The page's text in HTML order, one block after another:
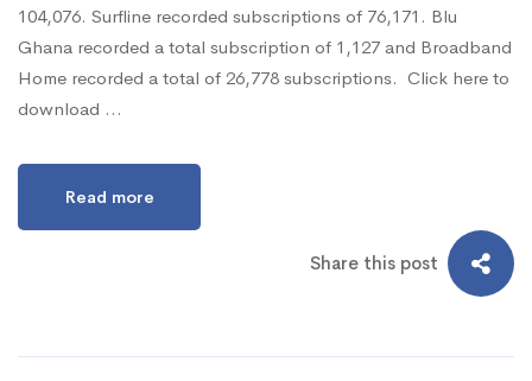
104,076. Surfline recorded subscriptions of 76,171. Blu
Ghana recorded a total subscription of 1,127 and Broadband
Home recorded a total of 26,778 subscriptions. Click here to
download …
Read more
Share this post